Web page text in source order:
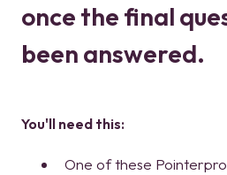
once the final
been answered.
You'll need this:
One of these